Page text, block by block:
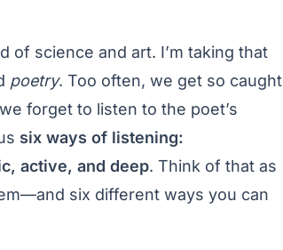
of science and art. I’m taking that
poetry. Too often, we get so caught
forget to listen to the poet’s
six ways of listening:
active, and deep. Think of that as
six different ways you can